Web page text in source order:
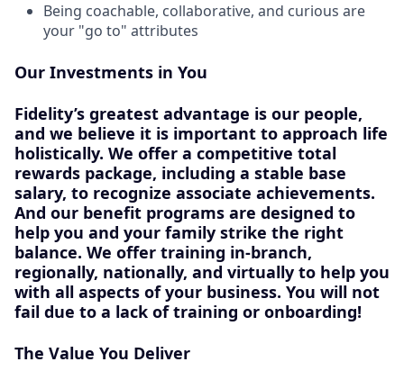
Being coachable, collaborative, and curious are
your "go to" attributes
Our Investments in You
Fidelity’s greatest advantage is our people,
and we believe it is important to approach life
holistically. We offer a competitive total
rewards package, including a stable base
salary, to recognize associate achievements.
And our benefit programs are designed to
help you and your family strike the right
balance. We offer training in-branch,
regionally, nationally, and virtually to help you
with all aspects of your business. You will not
fail due to a lack of training or onboarding!
The Value You Deliver